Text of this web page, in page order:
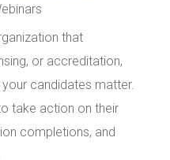
that
or accreditation,
candidates matter.
take action on their
completions, and